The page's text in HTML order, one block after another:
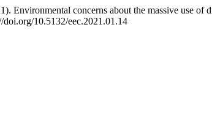
concerns about the massive use of
doi.org/10.5132/eec.2021.01.14